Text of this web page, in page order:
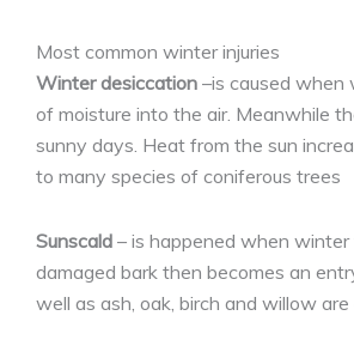
Most common winter injuries
Winter desiccation –is caused when
of moisture into the air. Meanwhile
sunny days. Heat from the sun
to many species of coniferous trees
Sunscald – is happened when
damaged bark then becomes an
well as ash, oak, birch and willow